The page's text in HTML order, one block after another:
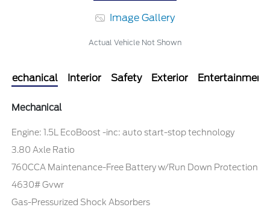
Image Gallery
Actual Vehicle Not Shown
Mechanical Interior Safety Exterior Entertainment
Mechanical
Engine: 1.5L EcoBoost -inc: auto start-stop technology
3.80 Axle Ratio
760CCA Maintenance-Free Battery w/Run Down Protection
4630# Gvwr
Gas-Pressurized Shock Absorbers